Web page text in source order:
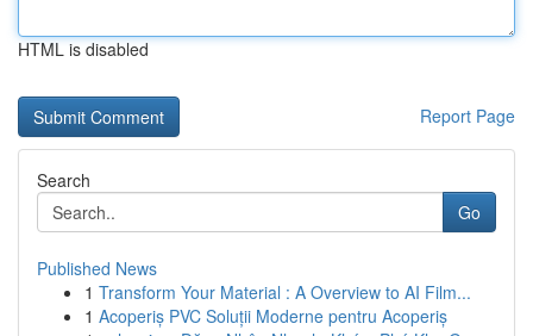
HTML is disabled
Report Page
Search
Go
Published News
1 Transform Your Material : A Overview to AI Film...
1 Acoperiș PVC Soluții Moderne pentru Acoperiș